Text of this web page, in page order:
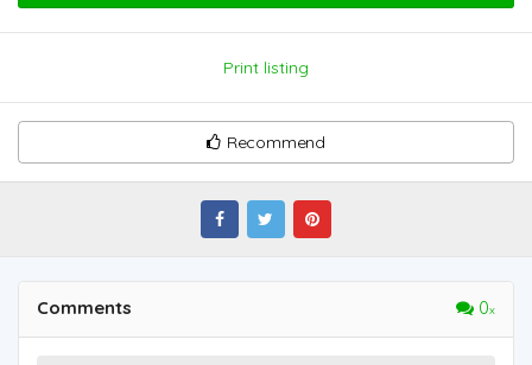
Print listing
Recommend
Comments 0